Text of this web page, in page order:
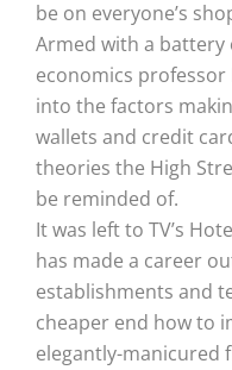
be on everyone’s
Armed with a battery
economics professor
into the factors
wallets and credit
theories the High
be reminded of.
It was left to TV’s
has made a career
establishments and
cheaper end how to
elegantly-manicured